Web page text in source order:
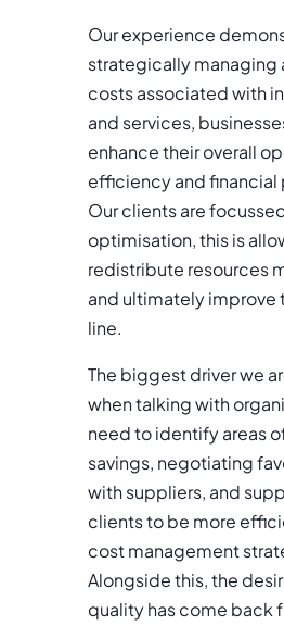
Our experience
strategically managing
costs associated with
and services,
enhance their overall
efficiency and financial
Our clients are
optimisation, this is
redistribute resources
and ultimately improve
line.
The biggest driver we
when talking with
need to identify areas
savings, negotiating
with suppliers, and
clients to be more
cost management
Alongside this, the
quality has come back